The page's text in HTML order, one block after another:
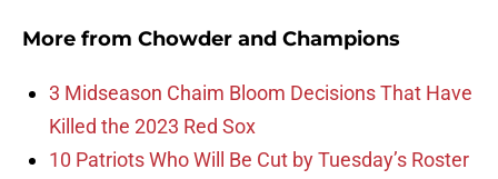
More from Chowder and Champions
3 Midseason Chaim Bloom Decisions That Have
Killed the 2023 Red Sox
10 Patriots Who Will Be Cut by Tuesday’s Roster